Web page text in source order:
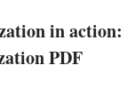
in action:
PDF